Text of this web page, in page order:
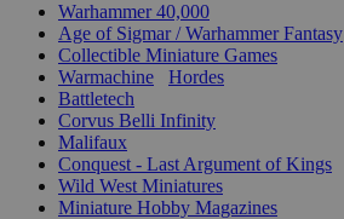
Warhammer 40,000
Age of Sigmar / Warhammer Fantasy
Collectible Miniature Games
Warmachine
Hordes
Battletech
Corvus Belli Infinity
Malifaux
Conquest - Last Argument of Kings
Wild West Miniatures
Miniature Hobby Magazines